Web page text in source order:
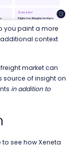
you paint a more
context
market can
source of insight on
in addition to
see how Xeneta